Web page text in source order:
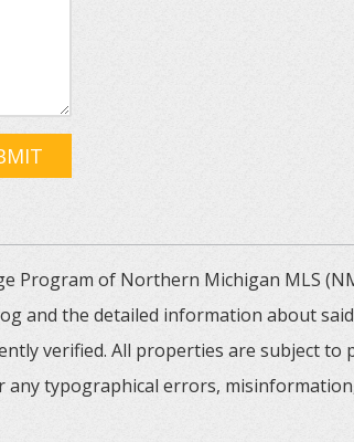
of Northern Michigan MLS
and the detailed information about
verified. All properties are subject to
typographical errors,